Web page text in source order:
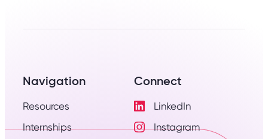
Navigation
Resources
Internships
Connect
LinkedIn
Visit
LinkedInInstagram
Visit